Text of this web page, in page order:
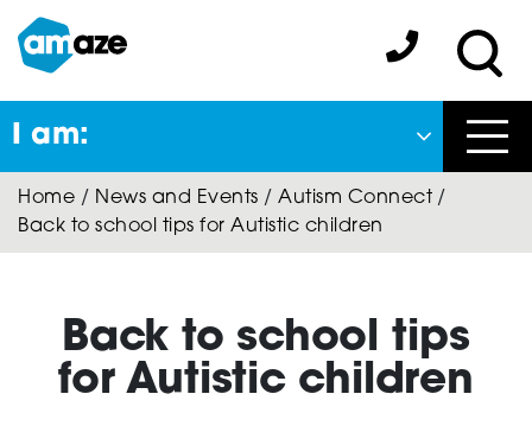
Skip
to
main
content
Amaze:
I am:
Back
to previous menu
Close
Autism Connect
Home / News and Events / Autism Connect/
Back to school tips for Autistic children
Back to school tips
for Autistic children